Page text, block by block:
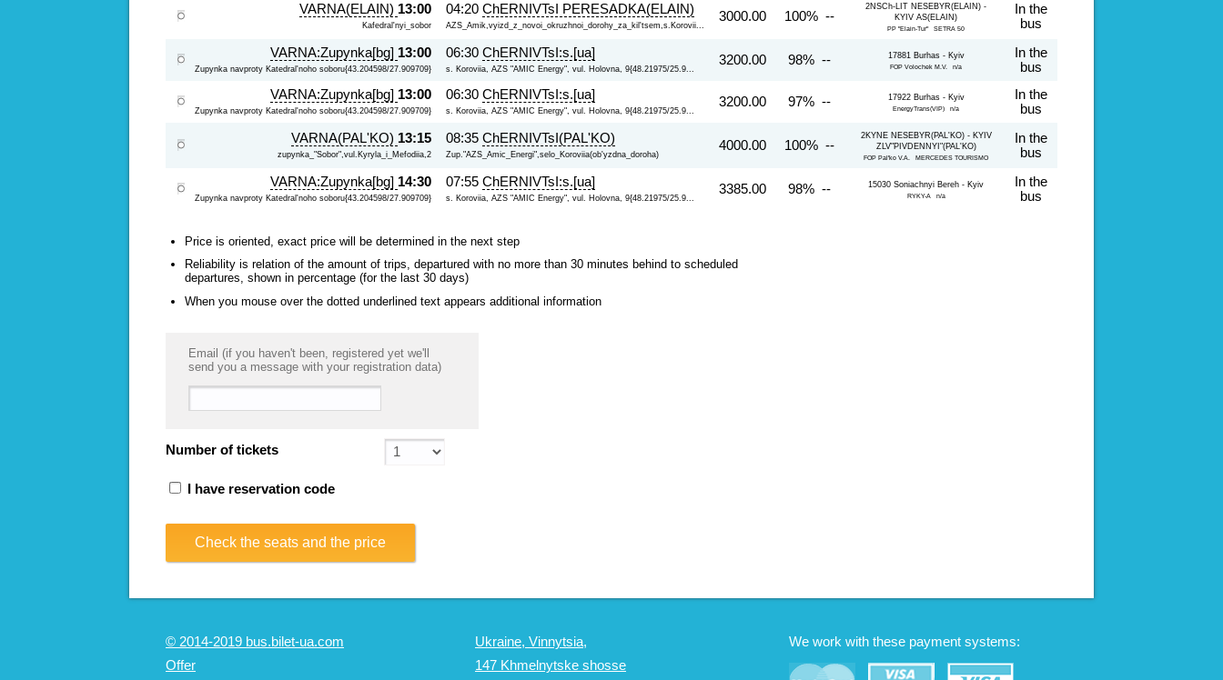
VARNA(ELAIN) 13:00
Kafedral'nyi_sobor
04:20 ChERNIVTsI PERESADKA(ELAIN)
AZS_Amik,vyizd_z_novoi_okruzhnoi_dorohy_za_kil'tsem,s.Korovii...
3000.00 100% --
2NSCh-LIT NESEBYR(ELAIN) -
KYIV AS(ELAIN)
PP "Elain-Tur" SETRA 50
In the
bus
VARNA:Zupynka[bg] 13:00
Zupynka navproty Katedral'noho soboru{43.204598/27.909709}
06:30 ChERNIVTsI:s.[ua]
s. Koroviia, AZS "AMIC Energy", vul. Holovna, 9{48.21975/25.9...
3200.00 98% -- 17881 Burhas - Kyiv
FOP Volochek M.V. n/a
In the
bus
VARNA:Zupynka[bg] 13:00
Zupynka navproty Katedral'noho soboru{43.204598/27.909709}
06:30 ChERNIVTsI:s.[ua]
s. Koroviia, AZS "AMIC Energy", vul. Holovna, 9{48.21975/25.9...
3200.00 97% -- 17922 Burhas - Kyiv
EnergyTrans(VIP) n/a
In the
bus
VARNA(PAL'KO) 13:15
zupynka_"Sobor",vul.Kyryla_i_Mefodiia,2
08:35 ChERNIVTsI(PAL'KO)
Zup."AZS_Amic_Energi",selo_Koroviia(ob'yzdna_doroha)
4000.00 100% --
2KYNE NESEBYR(PAL'KO) - KYIV
ZLV"PIVDENNYI"(PAL'KO)
FOP Pal'ko V.A. MERCEDES TOURISMO
In the
bus
VARNA:Zupynka[bg] 14:30
Zupynka navproty Katedral'noho soboru{43.204598/27.909709}
07:55 ChERNIVTsI:s.[ua]
s. Koroviia, AZS "AMIC Energy", vul. Holovna, 9{48.21975/25.9...
3385.00 98% -- 15030 Soniachnyi Bereh - Kyiv
RYKY-A n/a
In the
bus
Price is oriented, exact price will be determined in the next step
Reliability is relation of the amount of trips, departured with no more than 30 minutes behind to scheduled
departures, shown in percentage (for the last 30 days)
When you mouse over the dotted underlined text appears additional information
Email (if you haven't been, registered yet we'll
send you a message with your registration data)
Number of tickets
I have reservation code
Check the seats and the price
© 2014-2019 bus.bilet-ua.com
Offer
We work with these payment systems:
Ukraine, Vinnytsia,
147 Khmelnytske shosse